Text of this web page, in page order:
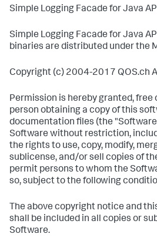
Simple Logging Facade for Java
Simple Logging Facade for Java
binaries are distributed under the
Copyright (c) 2004-2017 QOS.ch
Permission is hereby granted, free
person obtaining a copy of this
documentation files (the
Software without restriction,
the rights to use, copy, modify,
sublicense, and/or sell copies of
permit persons to whom the
so, subject to the following
The above copyright notice and
shall be included in all copies or
Software.